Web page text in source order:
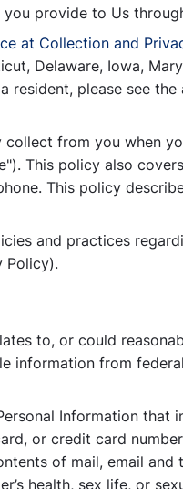
provide to Us
at Collection and
Delaware, Iowa,
resident, please see
from you when
This policy also
This policy
and practices
Policy).
to, or could
information from
Information
or credit card
of mail, email
health, sex life, or